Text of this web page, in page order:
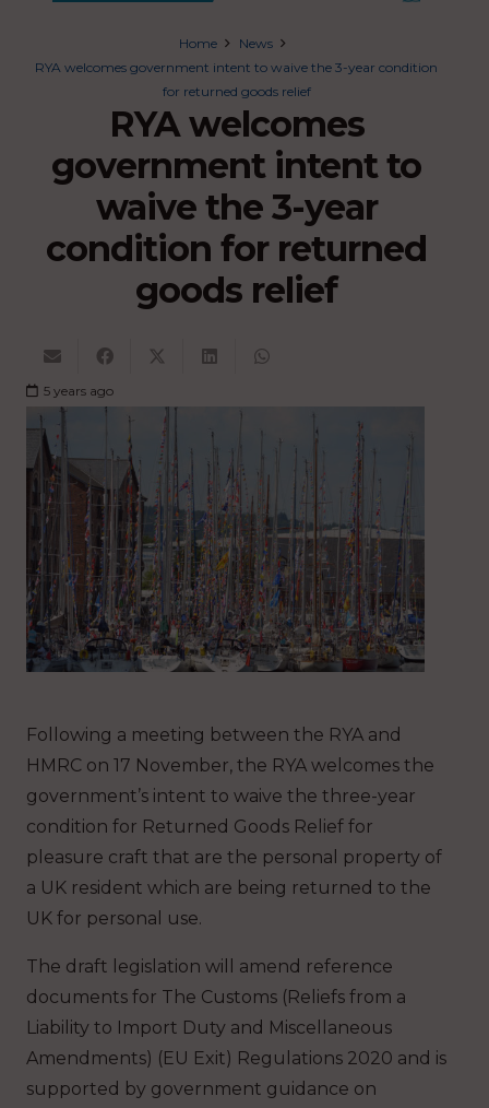
Home
News
RYA welcomes government intent to waive the 3-year condition
for returned goods relief
RYA welcomes
government intent to
waive the 3-year
condition for returned
goods relief
5 years ago
Following a meeting between the RYA and
HMRC on 17 November, the RYA welcomes the
government’s intent to waive the three-year
condition for Returned Goods Relief for
pleasure craft that are the personal property of
a UK resident which are being returned to the
UK for personal use.
The draft legislation will amend reference
documents for The Customs (Reliefs from a
Liability to Import Duty and Miscellaneous
Amendments) (EU Exit) Regulations 2020 and is
supported by government guidance on